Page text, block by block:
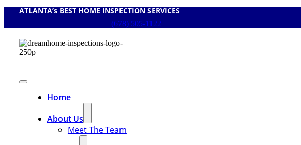
content
ATLANTA’s BEST HOME INSPECTION SERVICES
(678) 505-1122
Toggle
NavigationHome
About Us
Meet The Team